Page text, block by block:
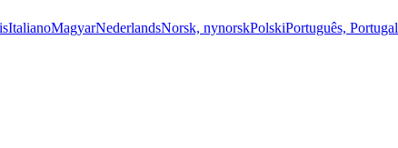
ItalianoMagyarNederlandsNorsk, nynorskPolskiPortuguês, Portugal